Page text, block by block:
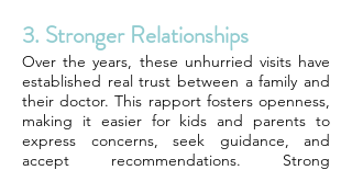
3. Stronger Relationships
Over the years, these unhurried visits have
established real trust between a family and
their doctor. This rapport fosters openness,
making it easier for kids and parents to
express concerns, seek guidance, and
accept recommendations. Strong